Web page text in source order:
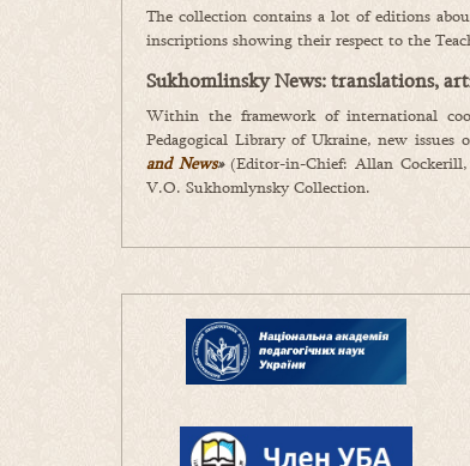
The collection contains a lot of editions
inscriptions showing their respect to the
Sukhomlinsky News: translations,
Within the framework of international
Pedagogical Library of Ukraine, new issues
and News»(Editor-in-Chief: Allan Cockerill,
V.O. Sukhomlynsky Collection.